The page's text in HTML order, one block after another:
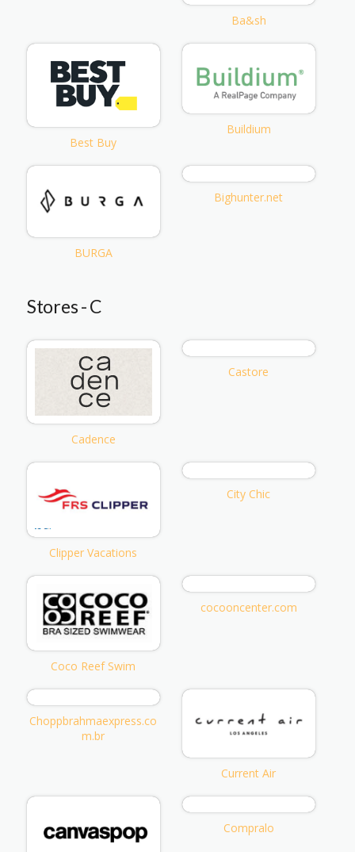
Ba&sh
Best Buy
Buildium
BURGA
Bighunter.net
Stores - C
Cadence
Castore
Clipper Vacations
City Chic
Coco Reef Swim
cocooncenter.com
Choppbrahmaexpress.co
m.br
Current Air
Compralo